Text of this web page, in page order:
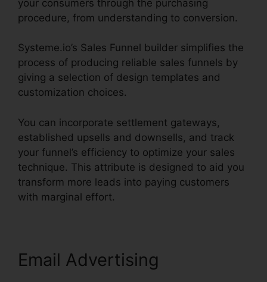
your consumers through the purchasing
procedure, from understanding to conversion.
Systeme.io’s Sales Funnel builder simplifies the
process of producing reliable sales funnels by
giving a selection of design templates and
customization choices.
You can incorporate settlement gateways,
established upsells and downsells, and track
your funnel’s efficiency to optimize your sales
technique. This attribute is designed to aid you
transform more leads into paying customers
with marginal effort.
Email Advertising